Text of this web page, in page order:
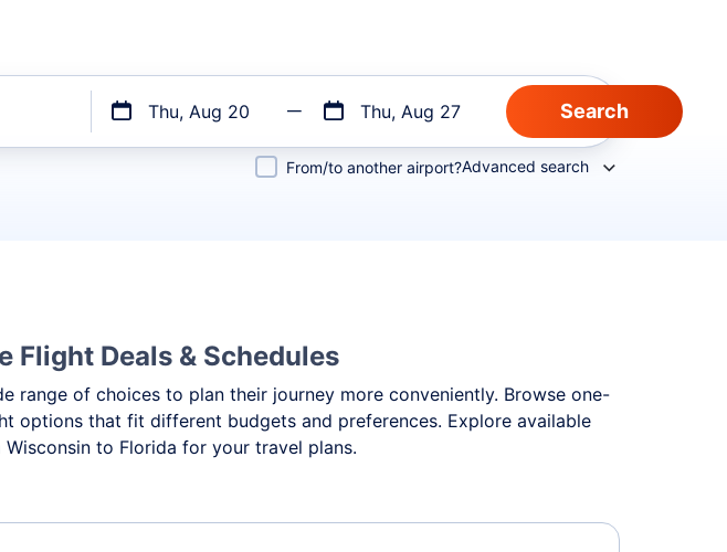
Thu, Aug 20 Thu, Aug 27
From/to another airport?Advanced search
Flight Deals & Schedules
range of choices to plan their journey more conveniently. Browse one-
options that fit different budgets and preferences. Explore available
to Florida for your travel plans.